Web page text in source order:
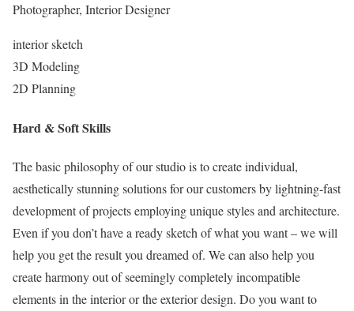
Photographer, Interior Designer
interior sketch
3D Modeling
2D Planning
Hard & Soft Skills
The basic philosophy of our studio is to create individual,
aesthetically stunning solutions for our customers by lightning-fast
development of projects employing unique styles and architecture.
Even if you don’t have a ready sketch of what you want – we will
help you get the result you dreamed of. We can also help you
create harmony out of seemingly completely incompatible
elements in the interior or the exterior design. Do you want to